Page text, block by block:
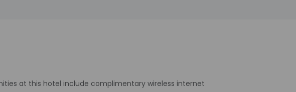
at this hotel include complimentary wireless internet